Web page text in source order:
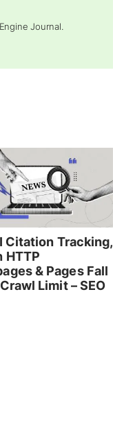
Journal.
Citation Tracking,
HTTP
& Pages Fall
Limit – SEO